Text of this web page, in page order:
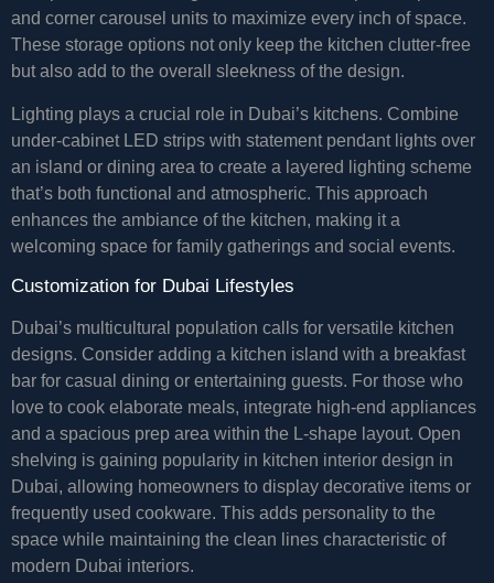
and corner carousel units to maximize every inch of space.
These storage options not only keep the kitchen clutter-free
but also add to the overall sleekness of the design.
Lighting plays a crucial role in Dubai’s kitchens. Combine
under-cabinet LED strips with statement pendant lights over
an island or dining area to create a layered lighting scheme
that’s both functional and atmospheric. This approach
enhances the ambiance of the kitchen, making it a
welcoming space for family gatherings and social events.
Customization for Dubai Lifestyles
Dubai’s multicultural population calls for versatile kitchen
designs. Consider adding a kitchen island with a breakfast
bar for casual dining or entertaining guests. For those who
love to cook elaborate meals, integrate high-end appliances
and a spacious prep area within the L-shape layout. Open
shelving is gaining popularity in kitchen interior design in
Dubai, allowing homeowners to display decorative items or
frequently used cookware. This adds personality to the
space while maintaining the clean lines characteristic of
modern Dubai interiors.